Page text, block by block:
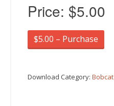
Price: $5.00
$5.00 – Purchase
Download Category: Bobcat